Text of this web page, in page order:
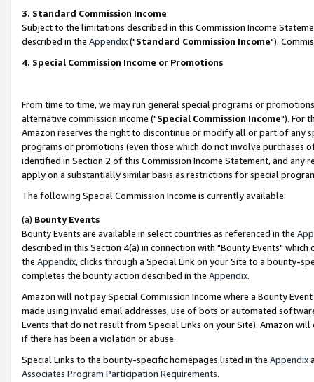
3. Standard Commission Income
Subject to the limitations described in this Commission Income
described in the Appendix("Standard Commission Income").
4. Special Commission Income or Promotions
From time to time, we may run general special programs or
alternative commission income ("Special Commission Income"). For
Amazon reserves the right to discontinue or modify all or part of any
programs or promotions (even those which do not involve
identified in Section 2 of this Commission Income Statement, and
apply on a substantially similar basis as restrictions for special
The following Special Commission Income is currently available:
(a) Bounty Events
Bounty Events are available in select countries as referenced in the
described in this Section 4(a) in connection with "Bounty Events"
the Appendix, clicks through a Special Link on your Site to a bounty-
completes the bounty action described in the Appendix.
Amazon will not pay Special Commission Income where a Bounty
made using invalid email addresses, use of bots or automated
Events that do not result from Special Links on your Site). Amazon
if there has been a violation or abuse.
Special Links to the bounty-specific homepages listed in the Appendix
Associates Program Participation Requirements.